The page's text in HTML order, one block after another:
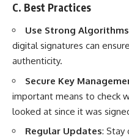
C. Best Practices
Use Strong
digital signatures can
authenticity.
Secure Key
important means to check
looked at since it was
Regular Updates: Stay